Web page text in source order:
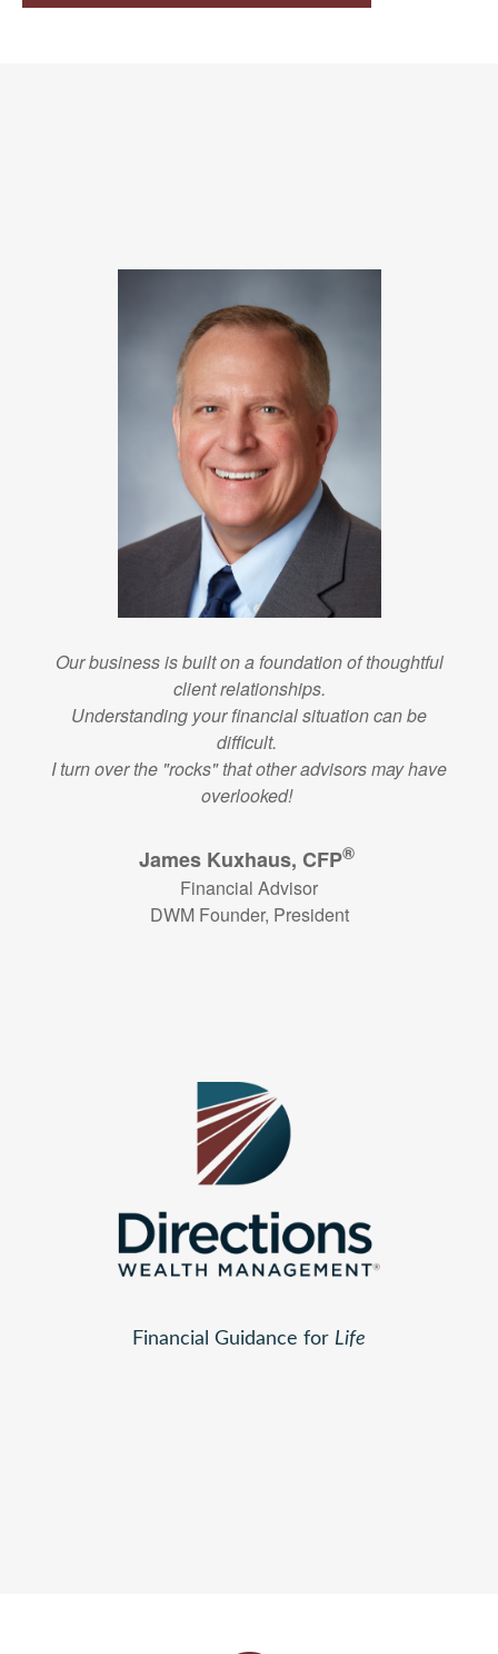
Our business is built on a foundation of thoughtful
client relationships.
Understanding your financial situation can be
difficult.
I turn over the "rocks" that other advisors may have
overlooked!
James Kuxhaus, CFP®
Financial Advisor
DWM Founder, President
Financial Guidance for Life